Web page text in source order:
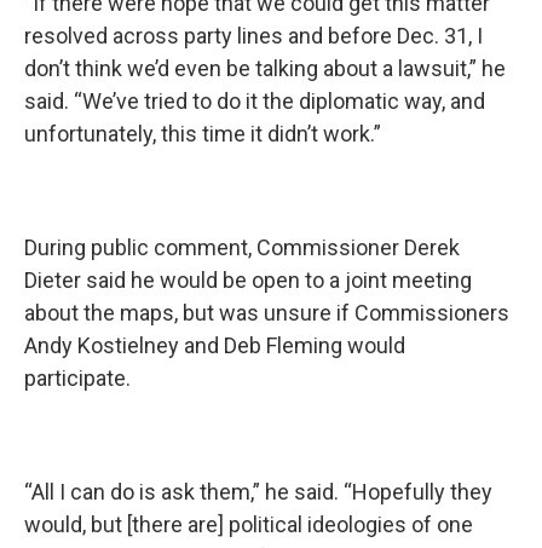
resolved across party lines and before Dec. 31, I
don’t think we’d even be talking about a lawsuit,” he
said. “We’ve tried to do it the diplomatic way, and
unfortunately, this time it didn’t work.”
During public comment, Commissioner Derek
Dieter said he would be open to a joint meeting
about the maps, but was unsure if Commissioners
Andy Kostielney and Deb Fleming would
participate.
“All I can do is ask them,” he said. “Hopefully they
would, but [there are] political ideologies of one